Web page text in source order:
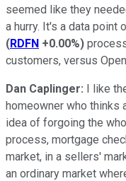
seemed like they
a hurry. It's a data point
(RDFN +0.00%)
customers, versus
Dan Caplinger: I like
homeowner who thinks
idea of forgoing the
process, mortgage
market, in a sellers'
an ordinary market